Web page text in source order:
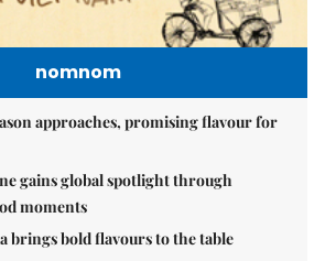
nomnom
approaches, promising flavour for
gains global spotlight through
moments
brings bold flavours to the table